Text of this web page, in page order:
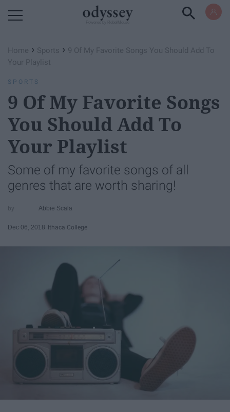
Home › Sports › 9 Of My Favorite Songs You Should Add To
Your Playlist
SPORTS
9 Of My Favorite Songs
You Should Add To
Your Playlist
Some of my favorite songs of all
genres that are worth sharing!
Abbie Scala
Dec 06, 2018 Ithaca College